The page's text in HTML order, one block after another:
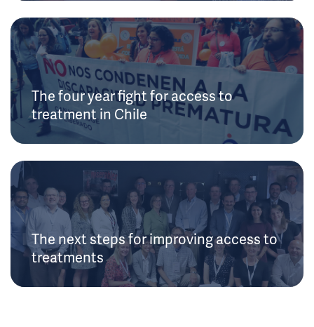
The four year fight for access to
treatment in Chile
The next steps for improving access to
treatments